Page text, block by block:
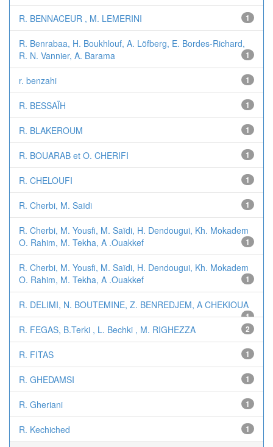
R. BENNACEUR , M. LEMERINI 1
R. Benrabaa, H. Boukhlouf, A. Löfberg, E. Bordes-Richard,
R. N. Vannier, A. Barama
1
r. benzahi 1
R. BESSAÏH 1
R. BLAKEROUM 1
R. BOUARAB et O. CHERIFI 1
R. CHELOUFI 1
R. Cherbi, M. Saïdi 1
R. Cherbi, M. Yousfi, M. Saïdi, H. Dendougui, Kh. Mokadem
O. Rahim, M. Tekha, A .Ouakkef
1
R. Cherbi, M. Yousfi, M. Saïdi, H. Dendougui, Kh. Mokadem
O. Rahim, M. Tekha, A .Ouakkef
1
R. DELIMI, N. BOUTEMINE, Z. BENREDJEM, A CHEKIOUA
1
R. FEGAS, B.Terki , L. Bechki , M. RIGHEZZA 2
R. FITAS 1
R. GHEDAMSI 1
R. Gheriani 1
R. Kechiched 1